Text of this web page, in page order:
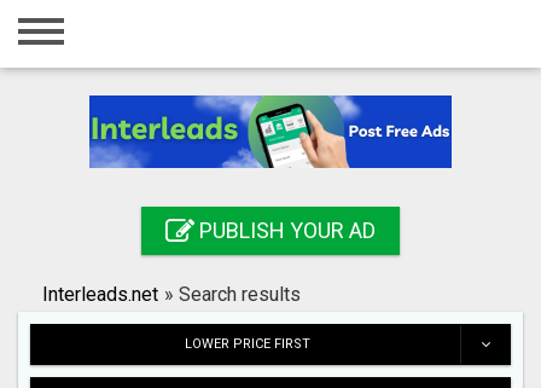
Home
Registration
Search
PUBLISH YOUR AD
Interleads.net » Search results
LOWER PRICE FIRST